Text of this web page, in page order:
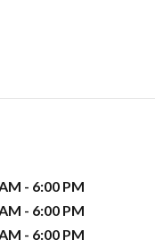
- 6:00 PM
- 6:00 PM
- 6:00 PM